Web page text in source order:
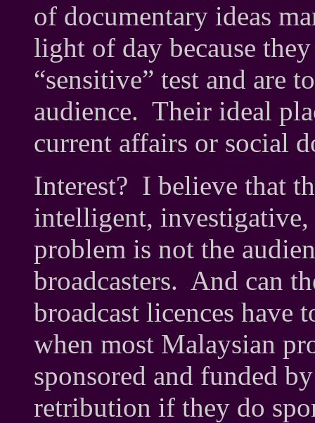
of documentary ideas
light of day because
“sensitive” test and are
audience. Their ideal
current affairs or social
Interest? I believe that
intelligent,
problem is not the
broadcasters. And can
broadcast licences have
when most Malaysian
sponsored and funded
retribution if they do